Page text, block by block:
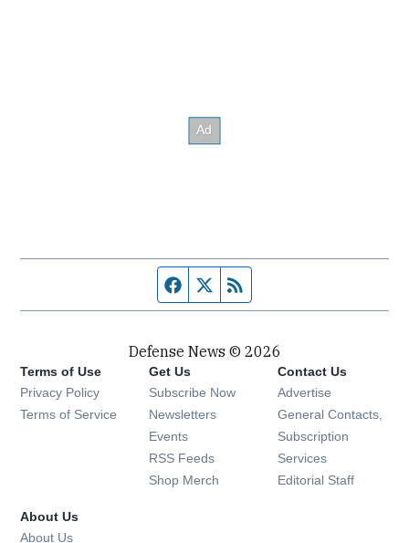
Facebook page
Twitter feed
Defense News © 2026
Terms of Use
Privacy Policy
Terms of Service
Get Us
Subscribe Now
Newsletters Opens in new window
Events Opens in new window
RSS Feeds Opens in new window
Shop Merch Opens in new window
Contact Us
Advertise
General Contacts,
Subscription
Services
Editorial Staff
About Us
About Us